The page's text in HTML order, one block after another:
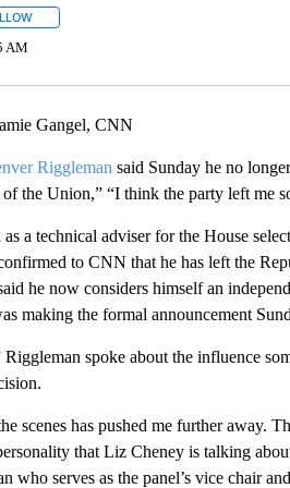
FOLLOW "" TO RECEIVE NOTIFICATIONS
AM
Gangel, CNN
Riggleman said Sunday he no
of the Union,” “I think the party left me
a technical adviser for the House
to CNN that he has left the
he now considers himself an
making the formal announcement
spoke about the influence
scenes has pushed me further away.
that Liz Cheney is talking
who serves as the panel’s vice chair